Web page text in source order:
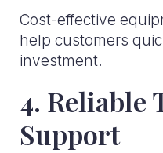
Cost-effective
help customers
investment.
4. Reliable
Support